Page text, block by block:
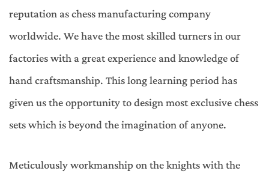
reputation as chess manufacturing company
worldwide. We have the most skilled turners in our
factories with a great experience and knowledge of
hand craftsmanship. This long learning period has
given us the opportunity to design most exclusive chess
sets which is beyond the imagination of anyone.
Meticulously workmanship on the knights with the